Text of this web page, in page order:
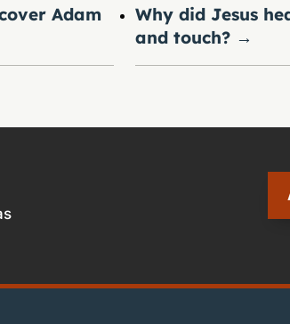
Adam
Why did Jesus
and touch? →